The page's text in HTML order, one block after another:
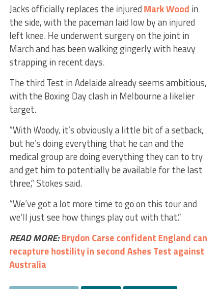
Jacks officially replaces the injured Mark Wood in
the side, with the paceman laid low by an injured
left knee. He underwent surgery on the joint in
March and has been walking gingerly with heavy
strapping in recent days.
The third Test in Adelaide already seems ambitious,
with the Boxing Day clash in Melbourne a likelier
target.
“With Woody, it’s obviously a little bit of a setback,
but he’s doing everything that he can and the
medical group are doing everything they can to try
and get him to potentially be available for the last
three,” Stokes said.
“We’ve got a lot more time to go on this tour and
we’ll just see how things play out with that.”
READ MORE:Brydon Carse confident England can
recapture hostility in second Ashes Test against
Australia